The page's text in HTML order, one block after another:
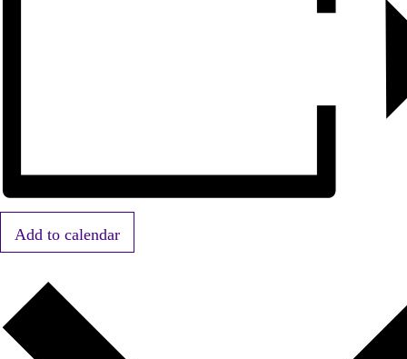
Add to calendar